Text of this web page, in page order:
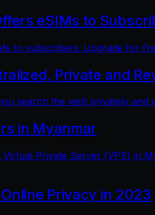
eSIMs to
to subscribers. Upgrade for
Private and
search the web privately
in Myanmar
Private Server (VPS) in
Privacy in 2023